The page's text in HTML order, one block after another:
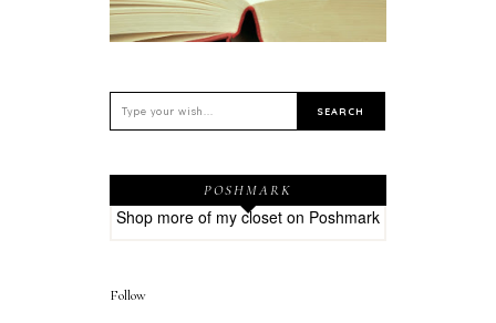
POSHMARK
Shop more of my closet on Poshmark
Follow